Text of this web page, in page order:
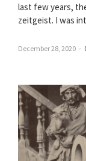
last few years,
zeitgeist. I was
December 28, 2020 –